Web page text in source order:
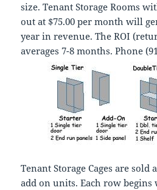
size. Tenant Storage Rooms
out at $75.00 per month will
year in revenue. The ROI
averages 7-8 months. Phone
Tenant Storage Cages are sold
add on units. Each row